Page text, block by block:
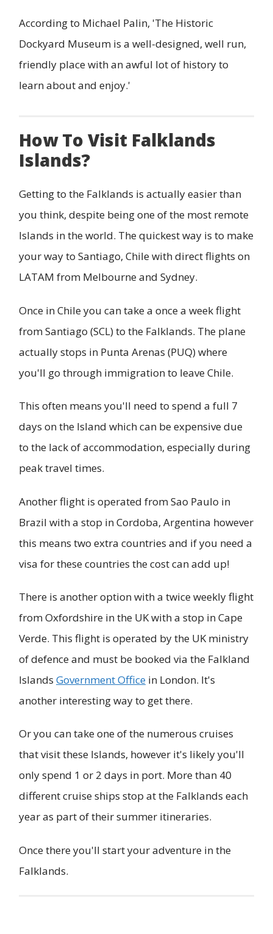
According to Michael Palin, 'The Historic
Dockyard Museum is a well-designed, well run,
friendly place with an awful lot of history to
learn about and enjoy.'
How To Visit Falklands
Islands?
Getting to the Falklands is actually easier than
you think, despite being one of the most remote
Islands in the world. The quickest way is to make
your way to Santiago, Chile with direct flights on
LATAM from Melbourne and Sydney.
Once in Chile you can take a once a week flight
from Santiago (SCL) to the Falklands. The plane
actually stops in Punta Arenas (PUQ) where
you'll go through immigration to leave Chile.
This often means you'll need to spend a full 7
days on the Island which can be expensive due
to the lack of accommodation, especially during
peak travel times.
Another flight is operated from Sao Paulo in
Brazil with a stop in Cordoba, Argentina however
this means two extra countries and if you need a
visa for these countries the cost can add up!
There is another option with a twice weekly flight
from Oxfordshire in the UK with a stop in Cape
Verde. This flight is operated by the UK ministry
of defence and must be booked via the Falkland
Islands Government Office in London. It's
another interesting way to get there.
Or you can take one of the numerous cruises
that visit these Islands, however it's likely you'll
only spend 1 or 2 days in port. More than 40
different cruise ships stop at the Falklands each
year as part of their summer itineraries.
Once there you'll start your adventure in the
Falklands.